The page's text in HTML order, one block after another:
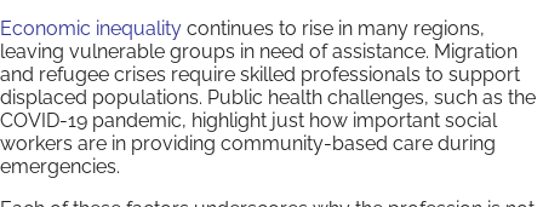
Economic inequality continues to rise in many regions,
leaving vulnerable groups in need of assistance. Migration
and refugee crises require skilled professionals to support
displaced populations. Public health challenges, such as the
COVID-19 pandemic, highlight just how important social
workers are in providing community-based care during
emergencies.